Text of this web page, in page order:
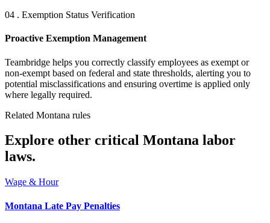
04 . Exemption Status Verification
Proactive Exemption Management
Teambridge helps you correctly classify employees as exempt or
non-exempt based on federal and state thresholds, alerting you to
potential misclassifications and ensuring overtime is applied only
where legally required.
Related Montana rules
Explore other critical Montana labor
laws.
Wage & Hour
Montana Late Pay Penalties